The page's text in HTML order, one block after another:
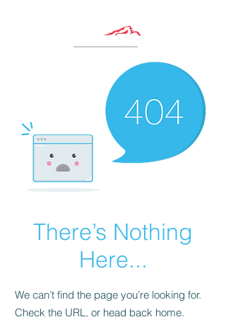
There’s Nothing
Here...
We can’t find the page you’re looking for.
Check the URL, or head back home.